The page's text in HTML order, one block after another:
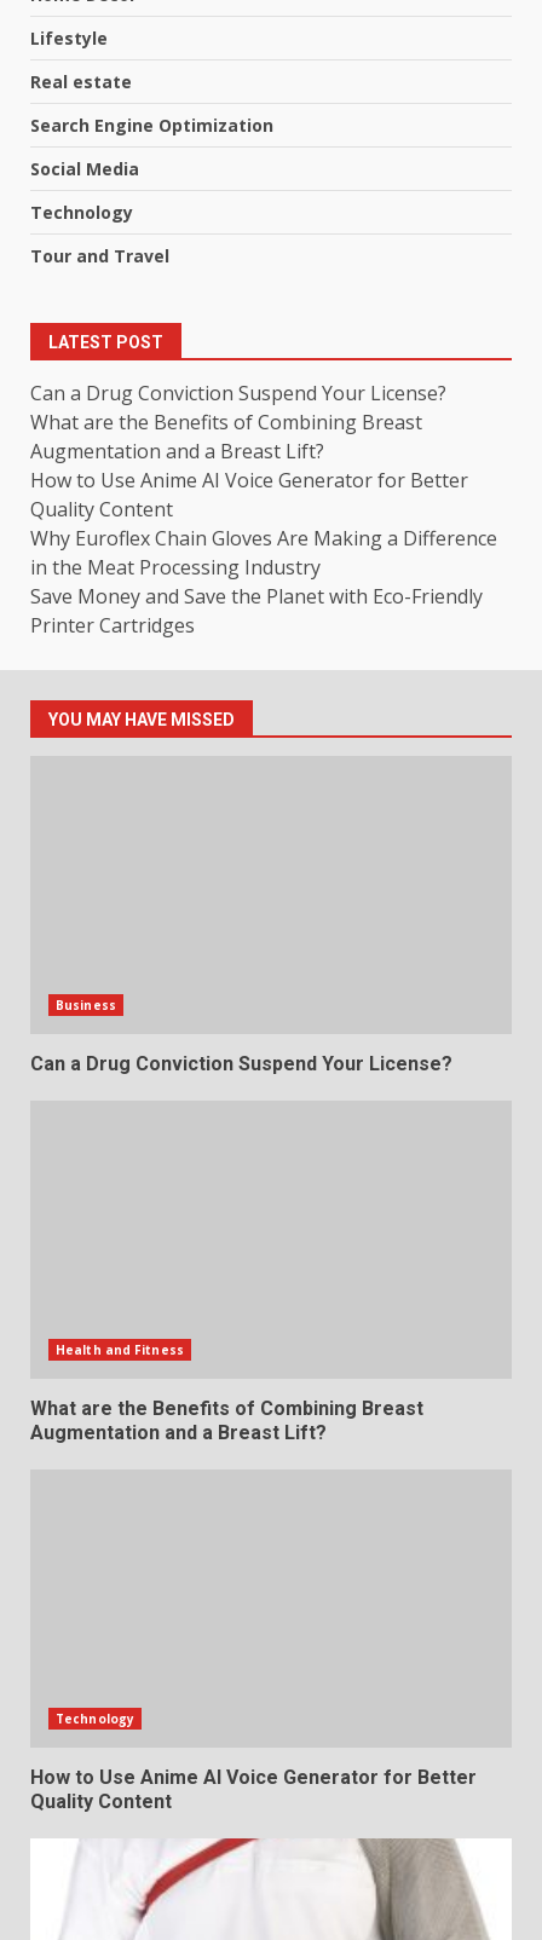
Lifestyle
Real estate
Search Engine Optimization
Social Media
Technology
Tour and Travel
LATEST POST
Can a Drug Conviction Suspend Your License?
What are the Benefits of Combining Breast
Augmentation and a Breast Lift?
How to Use Anime AI Voice Generator for Better
Quality Content
Why Euroflex Chain Gloves Are Making a Difference
in the Meat Processing Industry
Save Money and Save the Planet with Eco-Friendly
Printer Cartridges
YOU MAY HAVE MISSED
Business
Can a Drug Conviction Suspend Your License?
Health and Fitness
What are the Benefits of Combining Breast
Augmentation and a Breast Lift?
Technology
How to Use Anime AI Voice Generator for Better
Quality Content